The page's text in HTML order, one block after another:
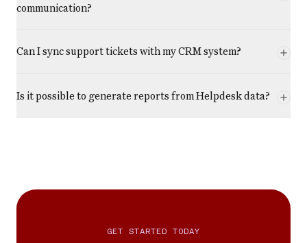
communication?
Can I sync support tickets with my CRM system?
Is it possible to generate reports from Helpdesk data?
GET STARTED TODAY